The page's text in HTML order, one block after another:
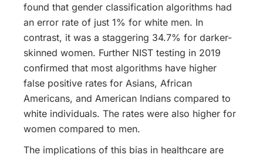
found that gender classification algorithms had
an error rate of just 1% for white men. In
contrast, it was a staggering 34.7% for darker-
skinned women. Further NIST testing in 2019
confirmed that most algorithms have higher
false positive rates for Asians, African
Americans, and American Indians compared to
white individuals. The rates were also higher for
women compared to men.
The implications of this bias in healthcare are